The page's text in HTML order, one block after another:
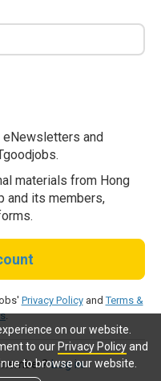
on our website.
to our Privacy Policyand
to browse our website.
eNewsletters and
materials from Hong
and its members,
Privacy PolicyandTerms &
.
Log in.